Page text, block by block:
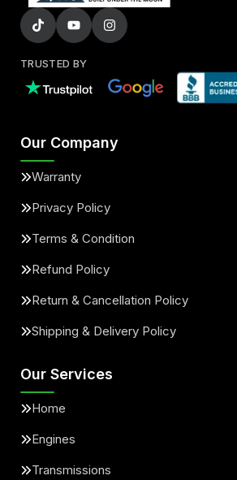
TRUSTED BY
Our Company
Warranty
Privacy Policy
Terms & Condition
Refund Policy
Return & Cancellation Policy
Shipping & Delivery Policy
Our Services
Home
Engines
Transmissions